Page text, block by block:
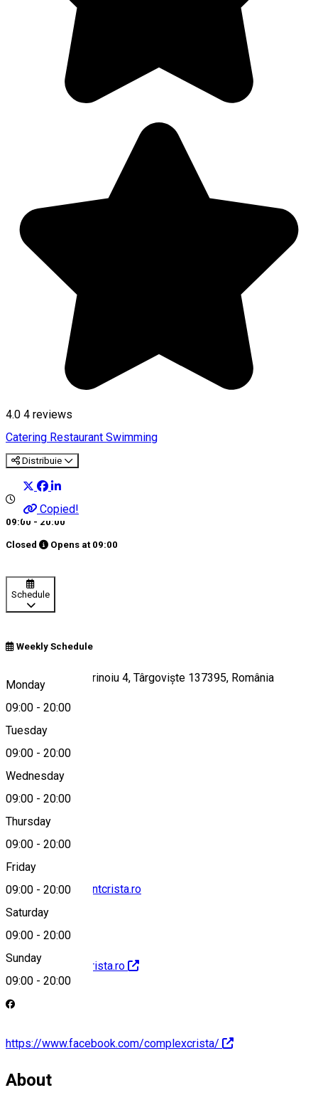
4.0 4 reviews
Catering Restaurant Swimming
Distribuie
Copied!
09:00 - 20:00
Closed Opens at 09:00
Schedule
Weekly Schedule
Monday
09:00 - 20:00
Tuesday
09:00 - 20:00
Wednesday
09:00 - 20:00
Thursday
09:00 - 20:00
Friday
09:00 - 20:00
Saturday
09:00 - 20:00
Sunday
09:00 - 20:00
Strada Doctor Marinoiu 4, Târgoviște 137395, România
Map
contact@restaurantcrista.ro
http://restaurantcrista.ro
https://www.facebook.com/complexcrista/
About